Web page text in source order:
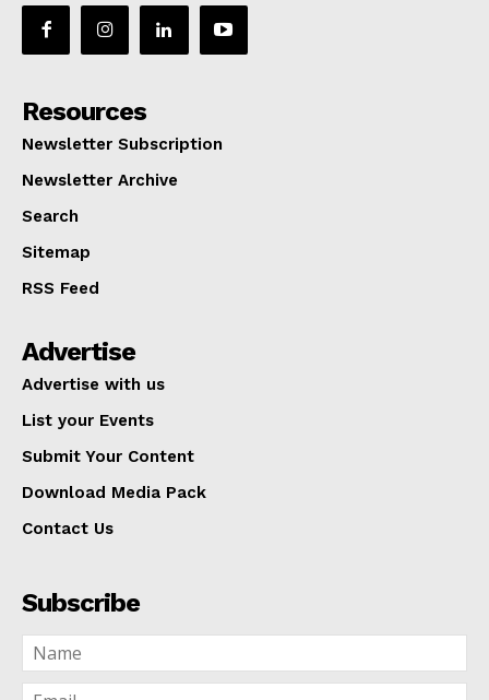
Resources
Newsletter Subscription
Newsletter Archive
Search
Sitemap
RSS Feed
Advertise
Advertise with us
List your Events
Submit Your Content
Download Media Pack
Contact Us
Subscribe